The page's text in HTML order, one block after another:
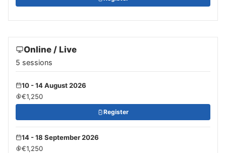
Online / Live
5 sessions
10 - 14 August 2026
€1,250
Register
14 - 18 September 2026
€1,250